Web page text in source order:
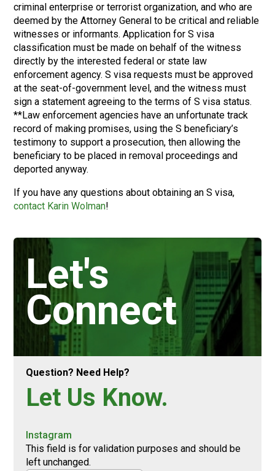
criminal enterprise or terrorist organization, and who are
deemed by the Attorney General to be critical and reliable
witnesses or informants. Application for S visa
classification must be made on behalf of the witness
directly by the interested federal or state law
enforcement agency. S visa requests must be approved
at the seat-of-government level, and the witness must
sign a statement agreeing to the terms of S visa status.
**Law enforcement agencies have an unfortunate track
record of making promises, using the S beneficiary’s
testimony to support a prosecution, then allowing the
beneficiary to be placed in removal proceedings and
deported anyway.
If you have any questions about obtaining an S visa,
contact Karin Wolman!
Question? Need Help?
Let Us Know.
Instagram
This field is for validation purposes and should be
left unchanged.
Let's
Connect